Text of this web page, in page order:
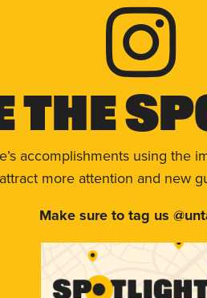
The
accomplishments using the
more attention and new
Make sure to tag us